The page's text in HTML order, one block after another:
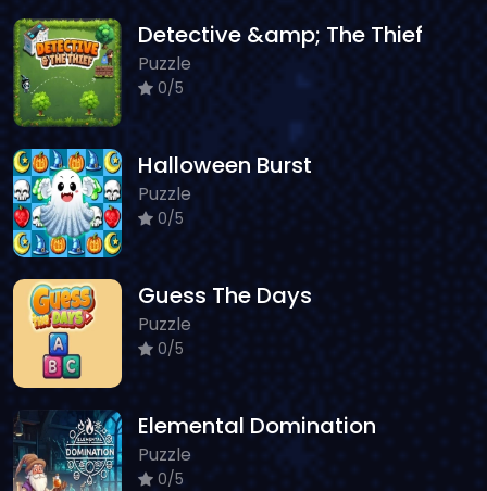
Detective &amp; The Thief
Puzzle
0/5
Halloween Burst
Puzzle
0/5
Guess The Days
Puzzle
0/5
Elemental Domination
Puzzle
0/5